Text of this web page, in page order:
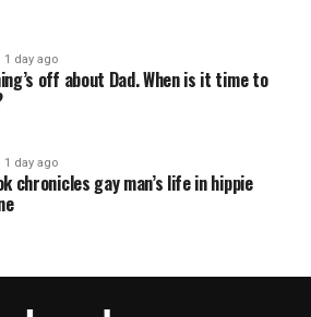
1 day ago
off about Dad. When is it time to
1 day ago
chronicles gay man’s life in hippie